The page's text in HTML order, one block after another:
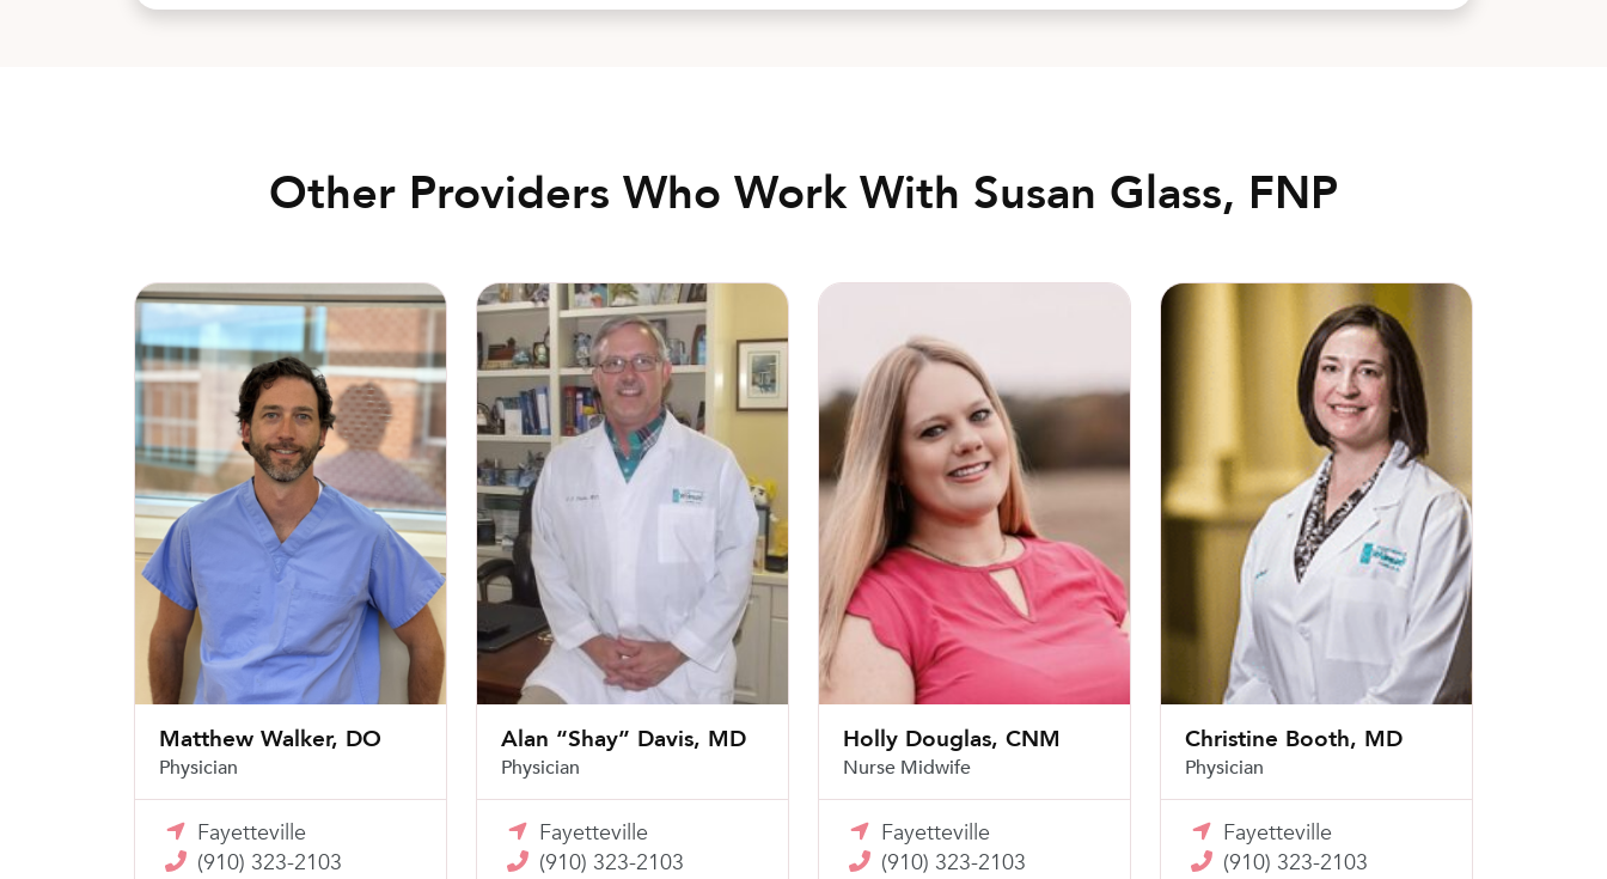
Other Providers Who Work With Susan Glass, FNP
Matthew Walker, DO
Matthew Walker, DO
Physician
Fayetteville
(910) 323-2103
Alan “Shay” Davis, MD
Alan “Shay” Davis, MD
Physician
Fayetteville
(910) 323-2103
Holly Douglas, CNM
Holly Douglas, CNM
Nurse Midwife
Fayetteville
(910) 323-2103
Christine Booth, MD
Christine Booth, MD
Physician
Fayetteville
(910) 323-2103